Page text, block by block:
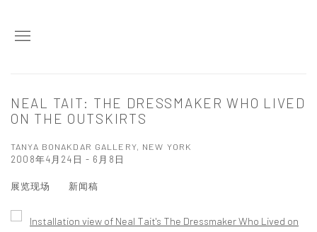
NEAL TAIT: THE DRESSMAKER WHO LIVED
ON THE OUTSKIRTS
TANYA BONAKDAR GALLERY, NEW YORK
2008年4月24日 - 6月8日
展览现场 新闻稿
Open a larger version of the following image in a popup: